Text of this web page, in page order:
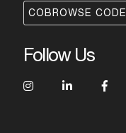
COBROWSE CODE
Follow Us